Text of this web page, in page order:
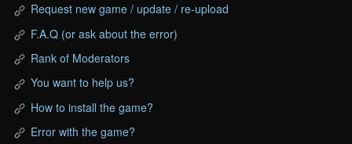
Request new game / update / re-upload
F.A.Q (or ask about the error)
Rank of Moderators
You want to help us?
How to install the game?
Error with the game?